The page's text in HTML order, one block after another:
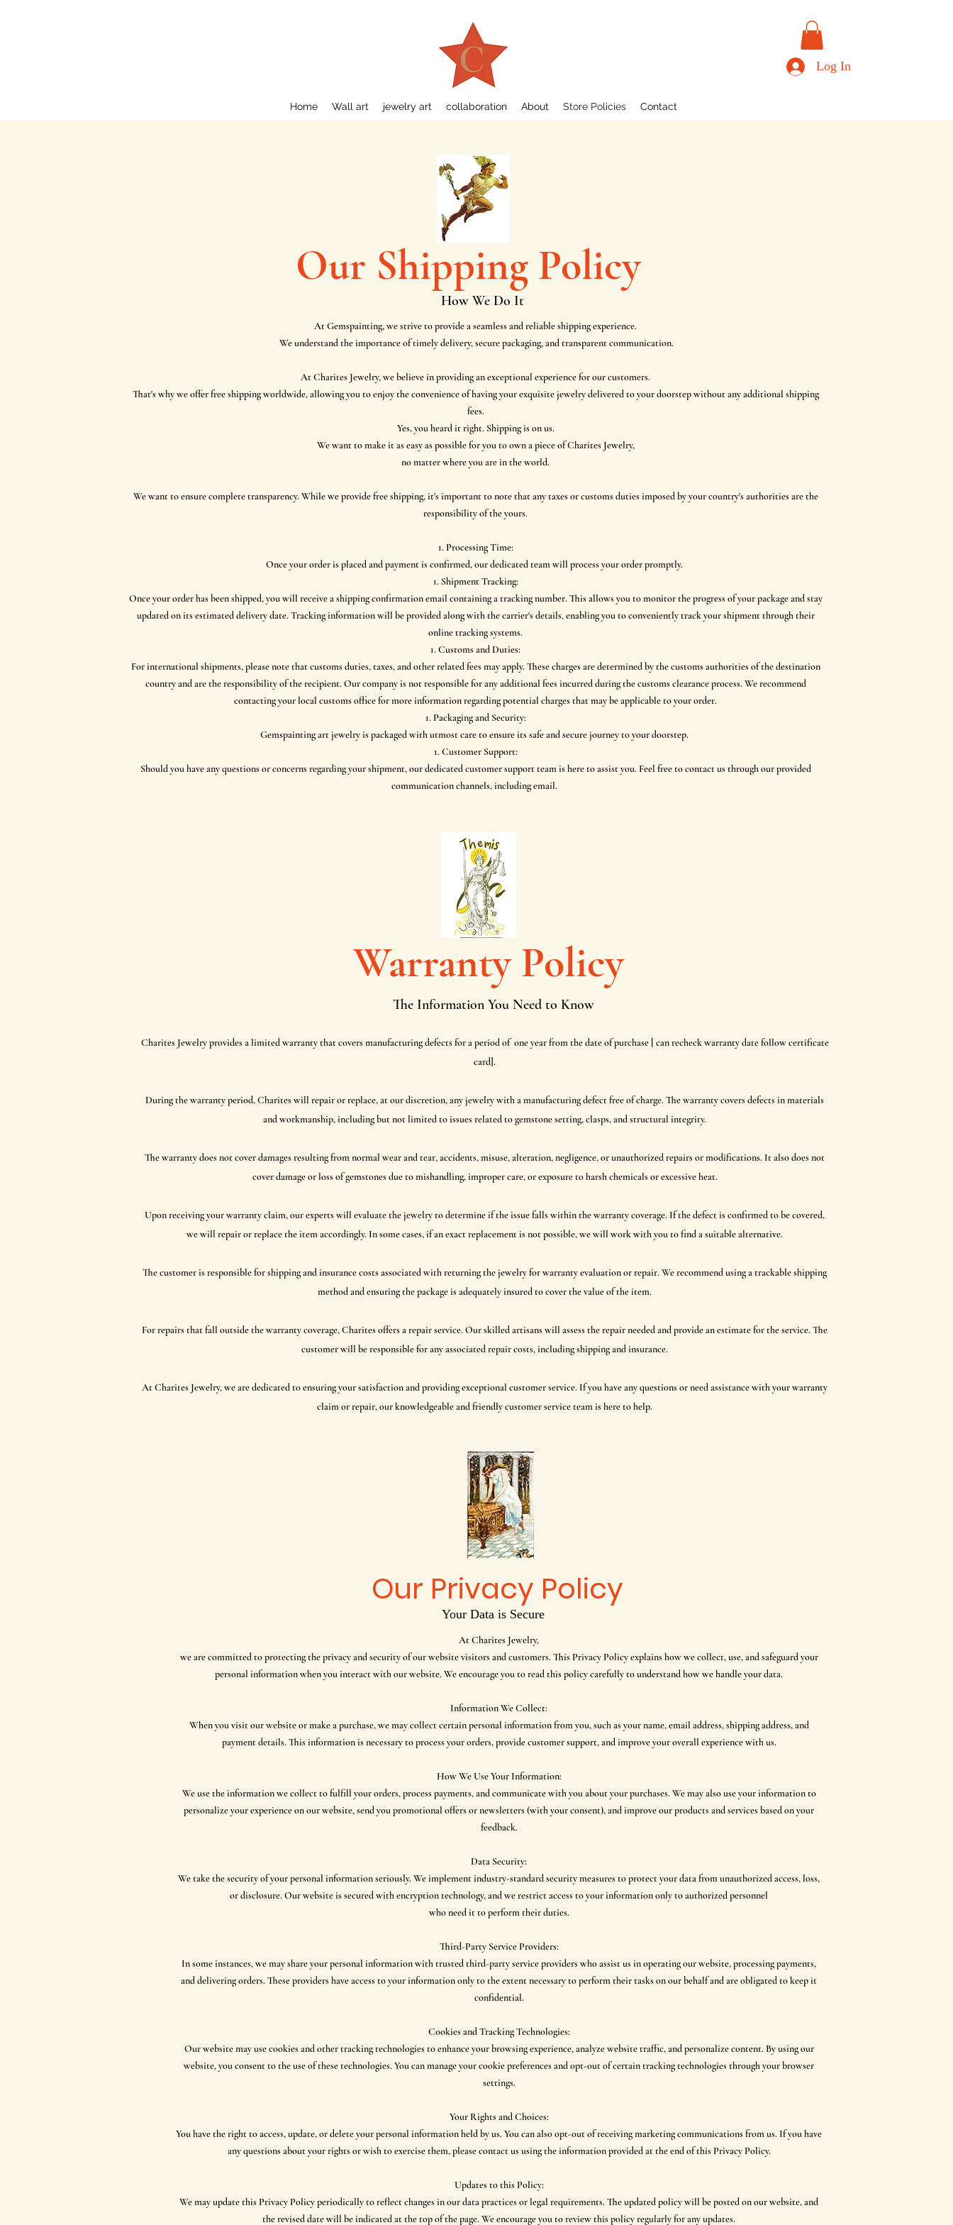
Log In
Home Wall art jewelry art collaboration About Store Policies Contact
Our Shipping Policy
How We Do It
At Gemspainting, we strive to provide a seamless and reliable shipping experience.
We understand the importance of timely delivery, secure packaging, and transparent communication.
At Charites Jewelry, we believe in providing an exceptional experience for our customers.
That's why we offer free shipping worldwide, allowing you to enjoy the convenience of having your exquisite jewelry delivered to your doorstep without any additional shipping
fees.
Yes, you heard it right. Shipping is on us.
We want to make it as easy as possible for you to own a piece of Charites Jewelry,
no matter where you are in the world.
​We want to ensure complete transparency. While we provide free shipping, it's important to note that any taxes or customs duties imposed by your country's authorities are the
responsibility of the yours.
Processing Time:
Once your order is placed and payment is confirmed, our dedicated team will process your order promptly.
Shipment Tracking:
Once your order has been shipped, you will receive a shipping confirmation email containing a tracking number. This allows you to monitor the progress of your package and stay
updated on its estimated delivery date. Tracking information will be provided along with the carrier's details, enabling you to conveniently track your shipment through their
online tracking systems.
Customs and Duties:
For international shipments, please note that customs duties, taxes, and other related fees may apply. These charges are determined by the customs authorities of the destination
country and are the responsibility of the recipient. Our company is not responsible for any additional fees incurred during the customs clearance process. We recommend
contacting your local customs office for more information regarding potential charges that may be applicable to your order.
Packaging and Security:
Gemspainting art jewelry is packaged with utmost care to ensure its safe and secure journey to your doorstep.
Customer Support:
Should you have any questions or concerns regarding your shipment, our dedicated customer support team is here to assist you. Feel free to contact us through our provided
communication channels, including email.
Warranty Policy
The Information You Need to Know
Charites Jewelry provides a limited warranty that covers manufacturing defects for a period of one year from the date of purchase [ can recheck warranty date follow certificate
card].
During the warranty period, Charites will repair or replace, at our discretion, any jewelry with a manufacturing defect free of charge. The warranty covers defects in materials
and workmanship, including but not limited to issues related to gemstone setting, clasps, and structural integrity.
The warranty does not cover damages resulting from normal wear and tear, accidents, misuse, alteration, negligence, or unauthorized repairs or modifications. It also does not
cover damage or loss of gemstones due to mishandling, improper care, or exposure to harsh chemicals or excessive heat.
Upon receiving your warranty claim, our experts will evaluate the jewelry to determine if the issue falls within the warranty coverage. If the defect is confirmed to be covered,
we will repair or replace the item accordingly. In some cases, if an exact replacement is not possible, we will work with you to find a suitable alternative.
The customer is responsible for shipping and insurance costs associated with returning the jewelry for warranty evaluation or repair. We recommend using a trackable shipping
method and ensuring the package is adequately insured to cover the value of the item.
For repairs that fall outside the warranty coverage, Charites offers a repair service. Our skilled artisans will assess the repair needed and provide an estimate for the service. The
customer will be responsible for any associated repair costs, including shipping and insurance.
At Charites Jewelry, we are dedicated to ensuring your satisfaction and providing exceptional customer service. If you have any questions or need assistance with your warranty
claim or repair, our knowledgeable and friendly customer service team is here to help.
Our Privacy Policy
Your Data is Secure
At Charites Jewelry,
we are committed to protecting the privacy and security of our website visitors and customers. This Privacy Policy explains how we collect, use, and safeguard your
personal information when you interact with our website. We encourage you to read this policy carefully to understand how we handle your data.
Information We Collect:
When you visit our website or make a purchase, we may collect certain personal information from you, such as your name, email address, shipping address, and
payment details. This information is necessary to process your orders, provide customer support, and improve your overall experience with us.
How We Use Your Information:
We use the information we collect to fulfill your orders, process payments, and communicate with you about your purchases. We may also use your information to
personalize your experience on our website, send you promotional offers or newsletters (with your consent), and improve our products and services based on your
feedback.
Data Security:
We take the security of your personal information seriously. We implement industry-standard security measures to protect your data from unauthorized access, loss,
or disclosure. Our website is secured with encryption technology, and we restrict access to your information only to authorized personnel
who need it to perform their duties.
Third-Party Service Providers:
In some instances, we may share your personal information with trusted third-party service providers who assist us in operating our website, processing payments,
and delivering orders. These providers have access to your information only to the extent necessary to perform their tasks on our behalf and are obligated to keep it
confidential.
Cookies and Tracking Technologies:
Our website may use cookies and other tracking technologies to enhance your browsing experience, analyze website traffic, and personalize content. By using our
website, you consent to the use of these technologies. You can manage your cookie preferences and opt-out of certain tracking technologies through your browser
settings.
Your Rights and Choices:
You have the right to access, update, or delete your personal information held by us. You can also opt-out of receiving marketing communications from us. If you have
any questions about your rights or wish to exercise them, please contact us using the information provided at the end of this Privacy Policy.
Updates to this Policy:
We may update this Privacy Policy periodically to reflect changes in our data practices or legal requirements. The updated policy will be posted on our website, and
the revised date will be indicated at the top of the page. We encourage you to review this policy regularly for any updates.